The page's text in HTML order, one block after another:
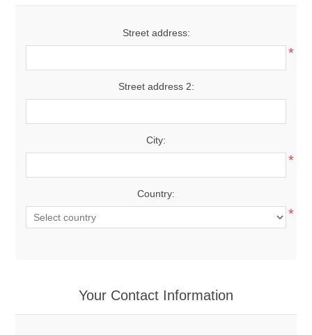
Street address:
*
Street address 2:
City:
*
Country:
*
Your Contact Information